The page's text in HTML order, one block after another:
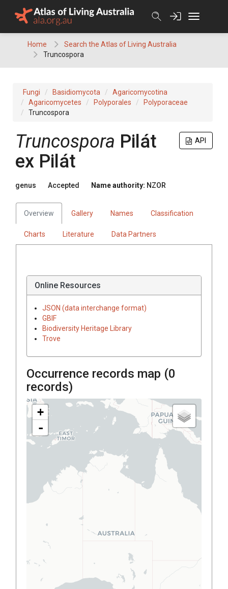
Home
Search the Atlas of Living Australia
Truncospora
Fungi Basidiomycota
Agaricomycotina
Agaricomycetes
Polyporales
Polyporaceae
Truncospora
API
Truncospora Pilát
ex Pilát
genus Accepted Name authority: NZOR
Overview Gallery Names Classification
Charts Literature Data Partners
Online Resources
JSON (data interchange format)
GBIF
Biodiversity Heritage Library
Trove
Occurrence records map (0
records)
+
-